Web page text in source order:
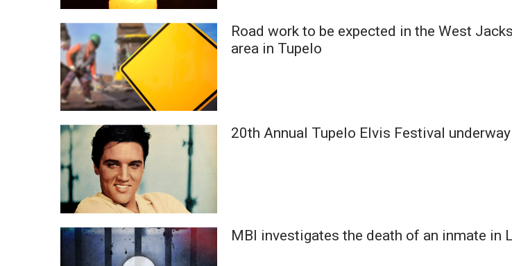
Road work to be expected in the West
area in Tupelo
20th Annual Tupelo Elvis Festival
MBI investigates the death of an inmate in